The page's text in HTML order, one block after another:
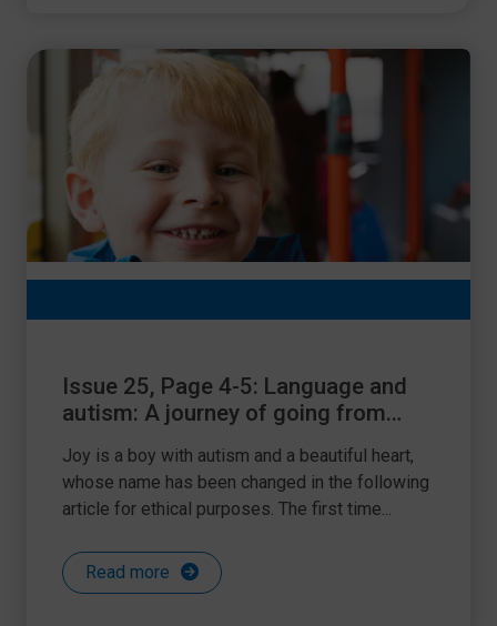
Issue 25, Page 4-5: Language and
autism: A journey of going from
Joy is a boy with autism and a beautiful heart,
whose name has been changed in the following
article for ethical purposes. The first time...
Read more